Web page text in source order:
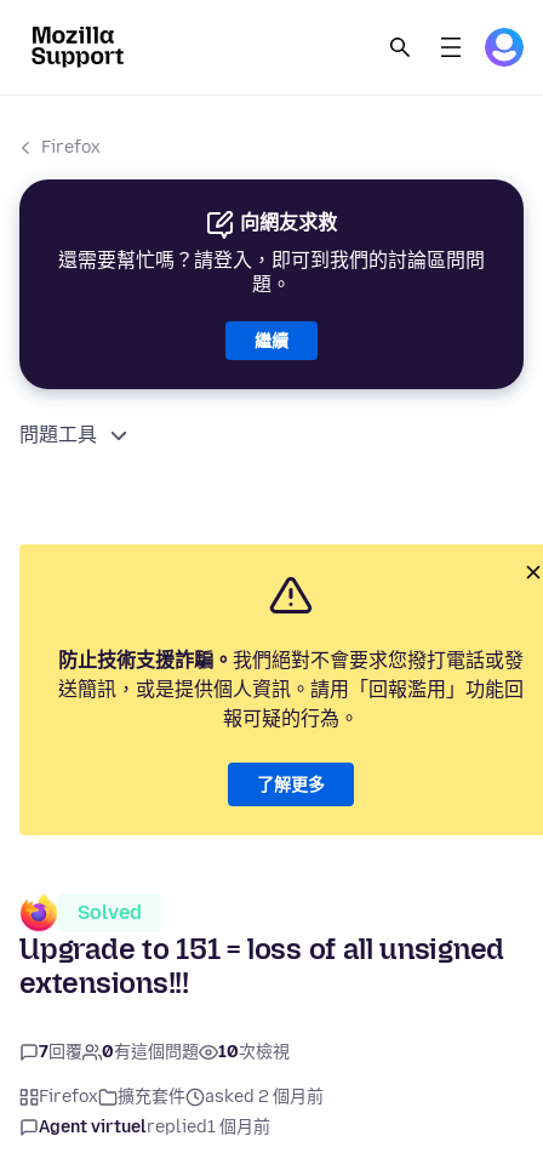
Firefox
向網友求救
還需要幫忙嗎？請登入，即可到我們的討論區問問
題。
繼續
問題工具
防止技術支援詐騙。 我們絕對不會要求您撥打電話或發
送簡訊，或是提供個人資訊。請用「回報濫用」功能回
報可疑的行為。
了解更多
Solved
Upgrade to 151 = loss of all unsigned
extensions!!!
7回覆 0有這個問題 10次檢視
Firefox 擴充套件
asked 2 個月前
Agent virtuelreplied1 個月前